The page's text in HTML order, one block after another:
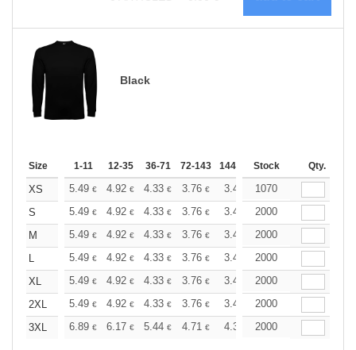
Black
Size 1-11 12-35 36-71 72-143 144-287 288 + More
Stock Qty.
XS 5.49 € 4.92 € 4.33 € 3.76 € 3.47 3.33
1070
S
5.49 € 4.92 € 4.33 € 3.76 € 3.47 3.33
2000
M
5.49 € 4.92 € 4.33 € 3.76 € 3.47 3.33
2000
L
5.49 € 4.92 € 4.33 € 3.76 € 3.47 3.33
2000
XL
5.49 € 4.92 € 4.33 € 3.76 € 3.47 3.33
2000
2XL
5.49 € 4.92 € 4.33 € 3.76 € 3.47 3.33
2000
3XL
6.89 € 6.17 € 5.44 € 4.71 € 4.35 4.17
2000